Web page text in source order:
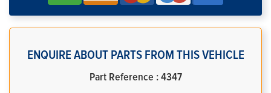
ENQUIRE ABOUT PARTS FROM THIS VEHICLE
Part Reference : 4347